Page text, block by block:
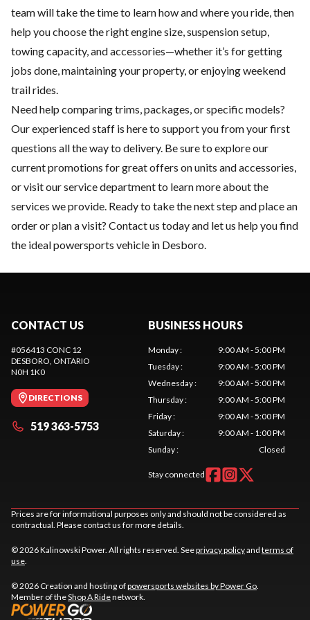
team will take the time to learn how and where you ride, then
help you choose the right engine size, suspension setup,
towing capacity, and accessories—whether it’s for getting
jobs done, maintaining your property, or enjoying weekend
trail rides.
Need help comparing trims, packages, or specific models?
Our experienced staff is here to support you from your first
questions all the way to delivery. Be sure to explore our
currentpromotions for great offers on units and accessories,
or visit ourservice departmentto learn more about the
services we provide. Ready to take the next step and place an
order or plan a visit? Contact us today and let us help you find
the ideal powersports vehicle in Desboro.
CONTACT US
#056413 CONC 12
DESBORO, ONTARIO
N0H 1K0
DIRECTIONS
519 363-5753
BUSINESS HOURS
Monday:
9:00 AM - 5:00 PM
Tuesday:
9:00 AM - 5:00 PM
Wednesday:
9:00 AM - 5:00 PM
Thursday:
9:00 AM - 5:00 PM
Friday:
9:00 AM - 5:00 PM
Saturday:
9:00 AM - 1:00 PM
Sunday: Closed
Stay connected
Prices are for informational purposes only and should not be considered as
contractual. Please contact us for more details.
© 2026 Kalinowski Power. All rights reserved. Seeprivacy policyand terms of
use.
© 2026 Creation and hosting ofpowersports websites by Power Go.
Member of theShop A Ridenetwork.